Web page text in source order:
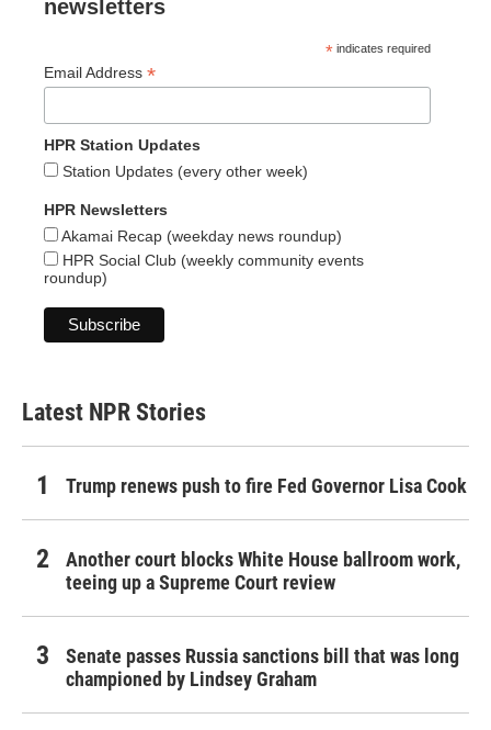
newsletters
* indicates required
Email Address *
HPR Station Updates
Station Updates (every other week)
HPR Newsletters
Akamai Recap (weekday news roundup)
HPR Social Club (weekly community events
roundup)
Latest NPR Stories
Trump renews push to fire Fed Governor Lisa Cook
Another court blocks White House ballroom work,
teeing up a Supreme Court review
Senate passes Russia sanctions bill that was long
championed by Lindsey Graham